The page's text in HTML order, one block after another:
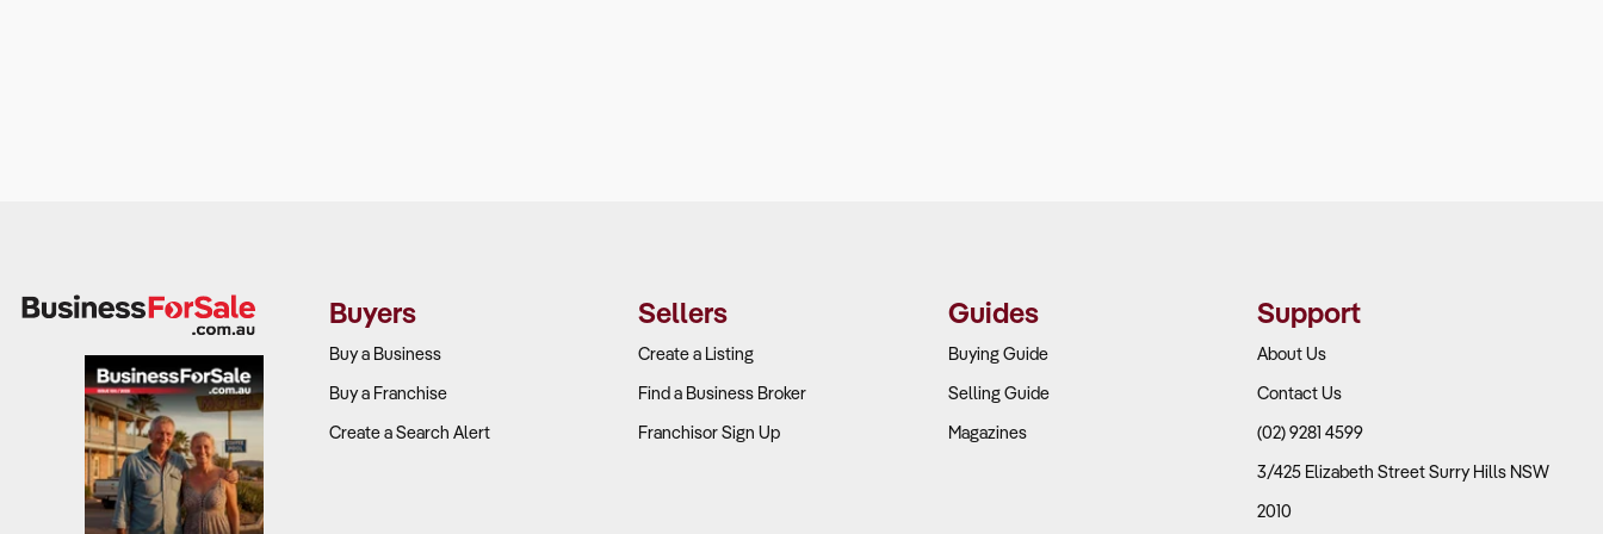
Buyers
Buy a Business
Buy a Franchise
Create a Search Alert
Sellers
Create a Listing
Find a Business Broker
Franchisor Sign Up
Guides
Buying Guide
Selling Guide
Magazines
Support
About Us
Contact Us
(02) 9281 4599
3/425 Elizabeth Street Surry Hills NSW
2010